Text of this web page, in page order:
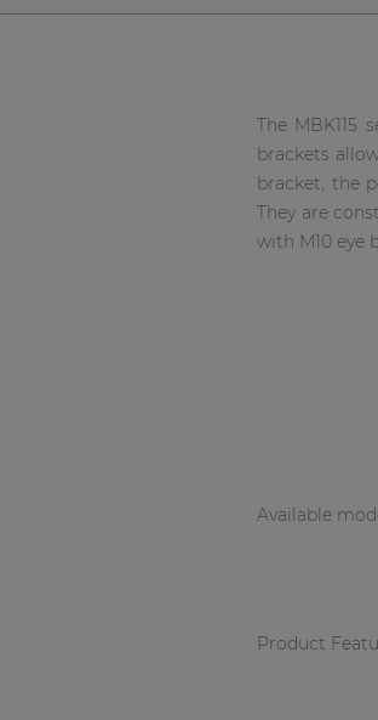
The MBK115
brackets
bracket, the
They are
with M10 eye
Available
Product
AUDAC Touch™
| Part of AUDAC Platform